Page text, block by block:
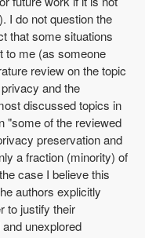
I do not question the
that some situations
to me (as someone
review on the topic
and the
discussed topics in
"some of the reviewed
preservation and
a fraction (minority) of
case I believe this
authors explicitly
to justify their
unexplored